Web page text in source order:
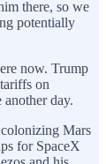
there, so we
potentially
now. Trump
on
day.
Mars
for SpaceX